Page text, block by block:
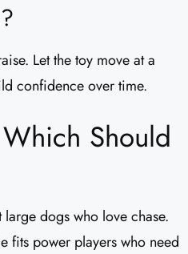
Let the toy move at a
confidence over time.
Should
dogs who love chase.
fits power players who need